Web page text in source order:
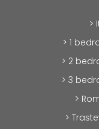
>
> 1
> 2
> 3
>
>